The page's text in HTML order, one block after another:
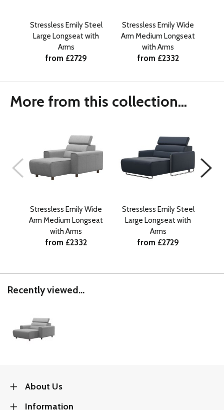
Stressless Emily Steel
Large Longseat with
Arms
from £2729
Stressless Emily Wide
Arm Medium Longseat
with Arms
from £2332
More from this collection...
Stressless Emily Wide
Arm Medium Longseat
with Arms
from £2332
Stressless Emily Steel
Large Longseat with
Arms
from £2729
Recently viewed...
About Us
Information